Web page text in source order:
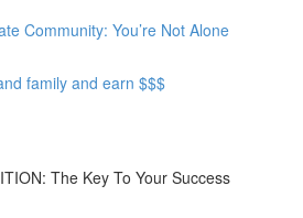
Community: You’re Not Alone
family and earn $$$
The Key To Your Success